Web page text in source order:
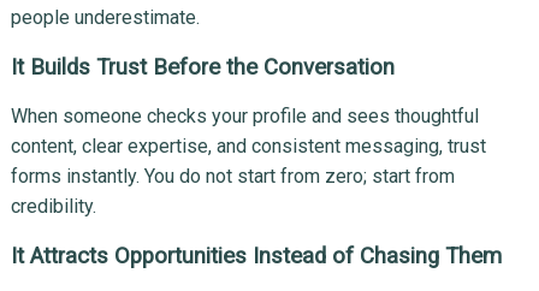
people underestimate.
It Builds Trust Before the Conversation
When someone checks your profile and sees thoughtful
content, clear expertise, and consistent messaging, trust
forms instantly. You do not start from zero; start from
credibility.
It Attracts Opportunities Instead of Chasing Them